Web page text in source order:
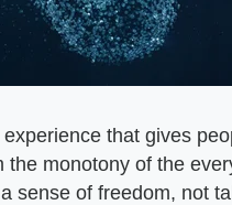
that gives
monotony of the
sense of freedom, not